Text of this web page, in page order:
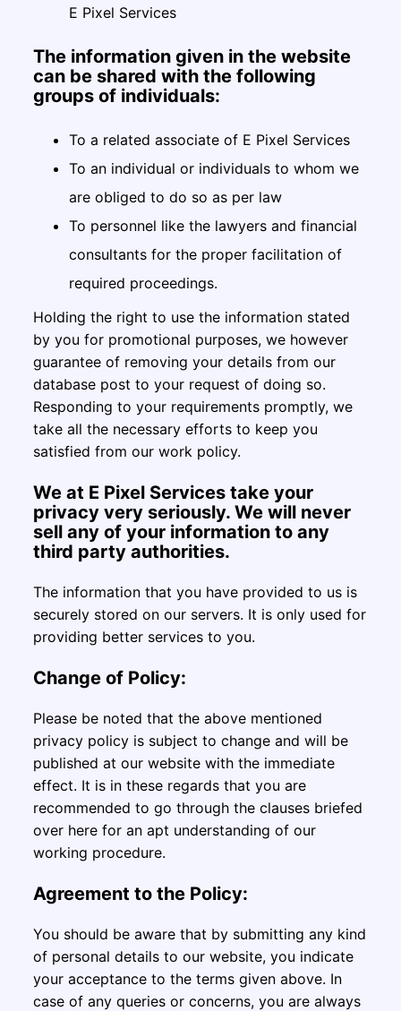
E Pixel Services
The information given in the website
can be shared with the following
groups of individuals:
To a related associate of E Pixel Services
To an individual or individuals to whom we
are obliged to do so as per law
To personnel like the lawyers and financial
consultants for the proper facilitation of
required proceedings.
Holding the right to use the information stated
by you for promotional purposes, we however
guarantee of removing your details from our
database post to your request of doing so.
Responding to your requirements promptly, we
take all the necessary efforts to keep you
satisfied from our work policy.
We at E Pixel Services take your
privacy very seriously. We will never
sell any of your information to any
third party authorities.
The information that you have provided to us is
securely stored on our servers. It is only used for
providing better services to you.
Change of Policy:
Please be noted that the above mentioned
privacy policy is subject to change and will be
published at our website with the immediate
effect. It is in these regards that you are
recommended to go through the clauses briefed
over here for an apt understanding of our
working procedure.
Agreement to the Policy:
You should be aware that by submitting any kind
of personal details to our website, you indicate
your acceptance to the terms given above. In
case of any queries or concerns, you are always